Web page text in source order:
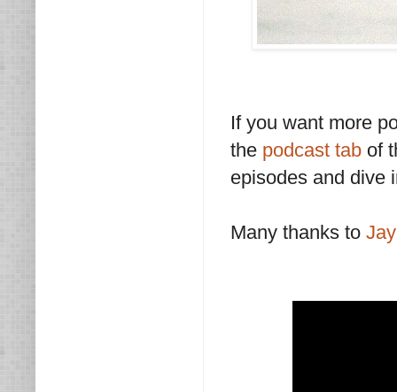
If you want more
the podcast tab of
episodes and dive
Many thanks to